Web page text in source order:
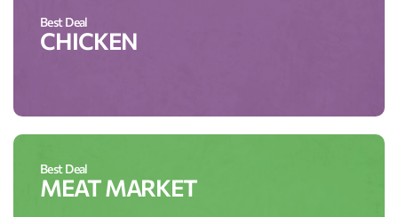
Best Deal
CHICKEN
Best Deal
MEAT MARKET